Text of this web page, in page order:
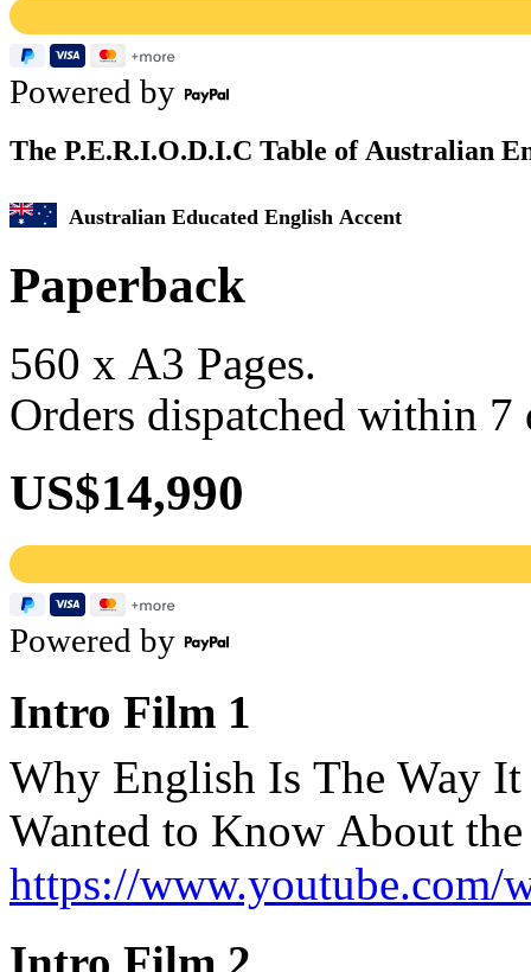
Powered by
The P.E.R.I.O.D.I.C Table of Australian
Australian Educated English Accent
Paperback
560 x A3 Pages.
Orders dispatched within 7
US$14,990
Powered by
Intro Film 1
Why English Is The Way
Wanted to Know About
https://www.youtube.com/